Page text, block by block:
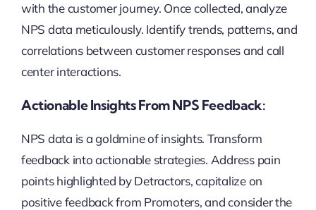
with the customer journey. Once collected, analyze
NPS data meticulously. Identify trends, patterns, and
correlations between customer responses and call
center interactions.
Actionable Insights From NPS Feedback:
NPS data is a goldmine of insights. Transform
feedback into actionable strategies. Address pain
points highlighted by Detractors, capitalize on
positive feedback from Promoters, and consider the